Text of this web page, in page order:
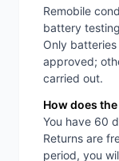
Remobile
battery
Only
approved;
carried out.
How does
You have 60
Returns are
period, you